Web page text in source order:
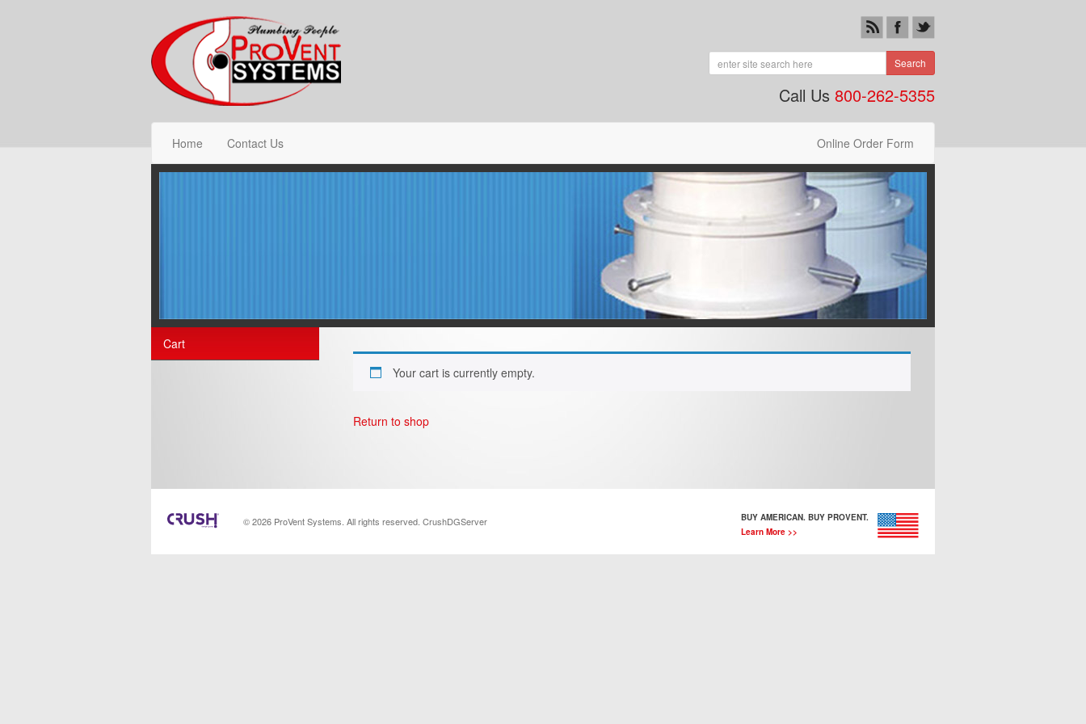
Search
Call Us 800-262-5355
Home Contact Us Online Order Form
Cart
Your cart is currently empty.
Return to shop
BUY AMERICAN. BUY PROVENT.
Learn More >>
© 2026 ProVent Systems. All rights reserved. CrushDGServer